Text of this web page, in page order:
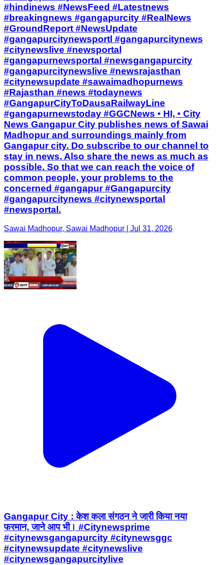
#hindinews #NewsFeed #Latestnews
#breakingnews #gangapurcity #RealNews
#GroundReport #NewsUpdate
#gangapurcitynewsportl #gangapurcitynews
#citynewslive #newsportal
#gangapurnewsportal #newsgangapurcity
#gangapurcitynewslive #newsrajasthan
#citynewsupdate #sawaimadhopurnews
#Rajasthan #news #todaynews
#GangapurCityToDausaRailwayLine
#gangapurnewstoday #GGCNews • HI, • City
News Gangapur City publishes news of Sawai
Madhopur and surroundings mainly from
Gangapur city. Do subscribe to our channel to
stay in news. Also share the news as much as
possible. So that we can reach the voice of
common people, your problems to the
concerned #gangapur #Gangapurcity
#gangapurcitynews #citynewsportal
#newsportal.
Sawai Madhopur, Sawai Madhopur | Jul 31, 2026
Gangapur City : केश कला संगठन ने जारी किया नया
फरमान, जाने आप भी। #Citynewsprime
#citynewsgangapurcity #citynewsggc
#citynewsupdate #citynewslive
#citynewsgangapurcitylive